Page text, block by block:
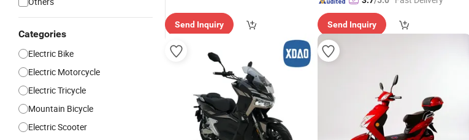
Categories
Electric Bike
Electric Motorcycle
Electric Tricycle
Mountain Bicycle
Electric Scooter
Send Inquiry Send Inquiry